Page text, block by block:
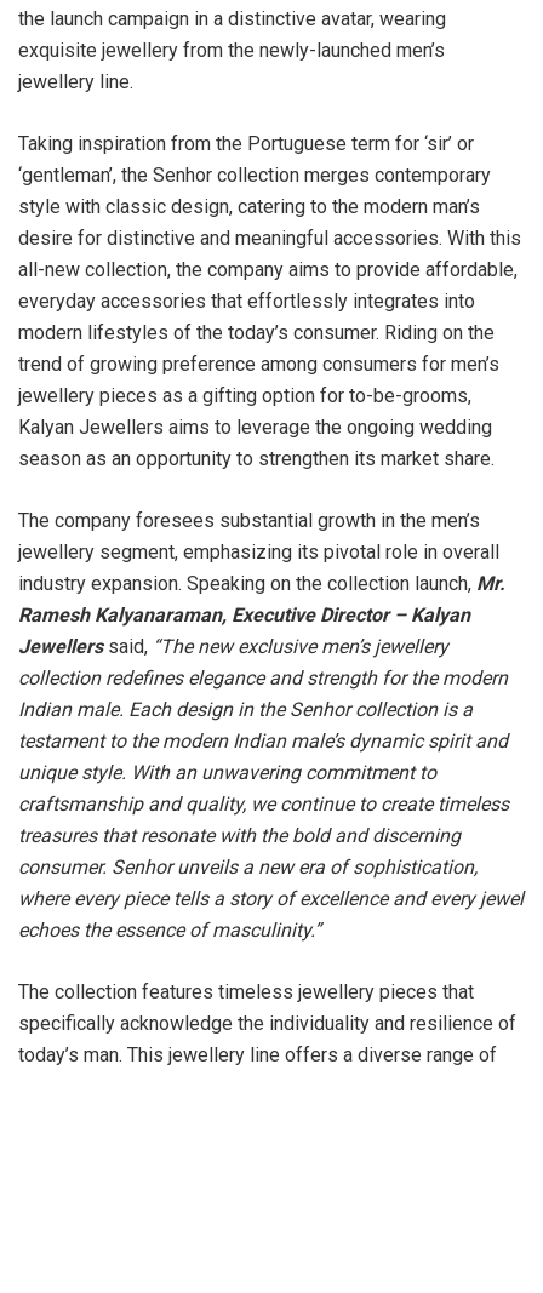
the launch campaign in a distinctive avatar, wearing
exquisite jewellery from the newly-launched men’s
jewellery line.
Taking inspiration from the Portuguese term for ‘sir’ or
‘gentleman’, the Senhor collection merges contemporary
style with classic design, catering to the modern man’s
desire for distinctive and meaningful accessories. With this
all-new collection, the company aims to provide affordable,
everyday accessories that effortlessly integrates into
modern lifestyles of the today’s consumer. Riding on the
trend of growing preference among consumers for men’s
jewellery pieces as a gifting option for to-be-grooms,
Kalyan Jewellers aims to leverage the ongoing wedding
season as an opportunity to strengthen its market share.
The company foresees substantial growth in the men’s
jewellery segment, emphasizing its pivotal role in overall
industry expansion. Speaking on the collection launch, Mr.
Ramesh Kalyanaraman, Executive Director – Kalyan
Jewellerssaid, “The new exclusive men’s jewellery
collection redefines elegance and strength for the modern
Indian male. Each design in the Senhor collection is a
testament to the modern Indian male’s dynamic spirit and
unique style. With an unwavering commitment to
craftsmanship and quality, we continue to create timeless
treasures that resonate with the bold and discerning
consumer. Senhor unveils a new era of sophistication,
where every piece tells a story of excellence and every jewel
echoes the essence of masculinity.”
The collection features timeless jewellery pieces that
specifically acknowledge the individuality and resilience of
today’s man. This jewellery line offers a diverse range of